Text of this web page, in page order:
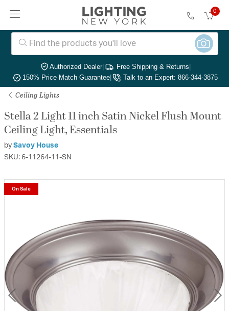
0
Authorized Dealer| Free Shipping & Returns|
150% Price Match Guarantee| Talk to an Expert: 866-344-3875
Ceiling Lights
Stella 2 Light 11 inch Satin Nickel Flush Mount
Ceiling Light, Essentials
by Savoy House
SKU: 6-11264-11-SN
On Sale